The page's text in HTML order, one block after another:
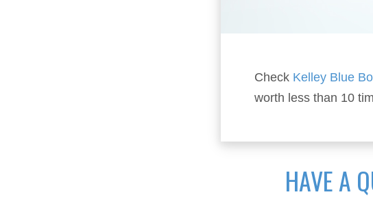
Check Kelley Blue
worth less than 10
HAVE A